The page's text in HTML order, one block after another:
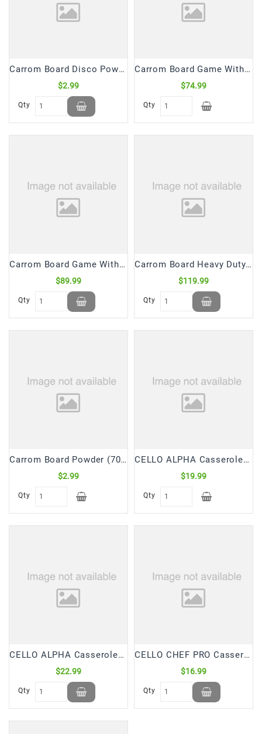
Carrom Board Disco Powder (60 Gm)
$2.99
Qty
Carrom Board Game With Striker & Coins 32*32 (1 Pc)
$74.99
Qty
Carrom Board Game With Striker & Coins Diamond SPDWAY (1 Pc)
$89.99
Qty
Carrom Board Heavy Duty Game With Striker & Coins 42*42 (1 Pc)
$119.99
Qty
Carrom Board Powder (70 Gm)
$2.99
Qty
CELLO ALPHA Casserole/Hot Pot Insulated 2 Ltr (1 Pc)
$19.99
Qty
CELLO ALPHA Casserole/Hot Pot Insulated 2.5 Ltr (1 Pc)
$22.99
Qty
CELLO CHEF PRO Casserole/Hot Pot Insulated 2 Ltr (1 Pc)
$16.99
Qty